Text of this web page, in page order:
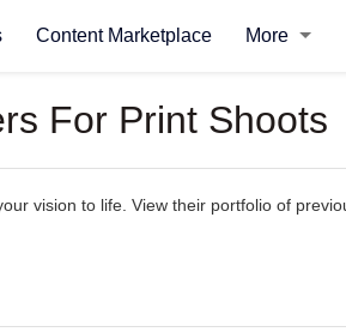
Content Marketplace More
For Print Shoots
vision to life. View their portfolio of